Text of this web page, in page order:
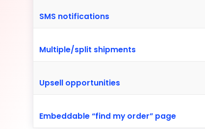
SMS notifications
Multiple/split shipments
Upsell opportunities
Embeddable “find my order” page